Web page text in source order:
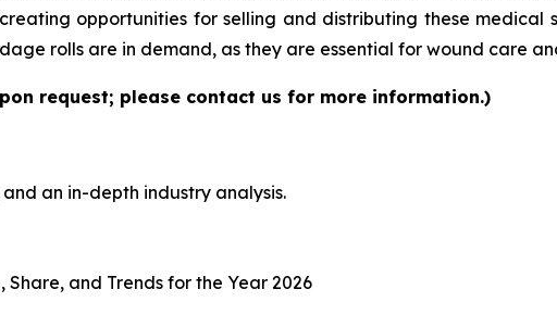
opportunities for selling and distributing these medical
rolls are in demand, as they are essential for wound care
request; please contact us for more information.)
an in-depth industry analysis.
and Trends for the Year 2026